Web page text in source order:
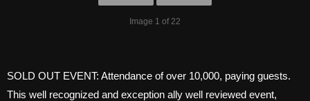
Image 1 of 22
SOLD OUT EVENT: Attendance of over 10,000, paying guests.
This well recognized and exception ally well reviewed event,